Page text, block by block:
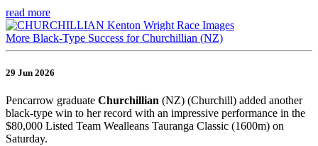
read more
More Black-Type Success for Churchillian (NZ)
29 Jun 2026
Pencarrow graduate Churchillian (NZ) (Churchill) added another
black-type win to her record with an impressive performance in the
$80,000 Listed Team Wealleans Tauranga Classic (1600m) on
Saturday.